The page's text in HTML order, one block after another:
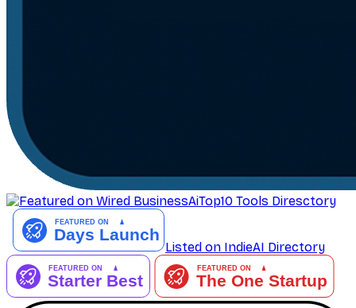
AiTop10 Tools Diresctory
Listed on IndieAI Directory